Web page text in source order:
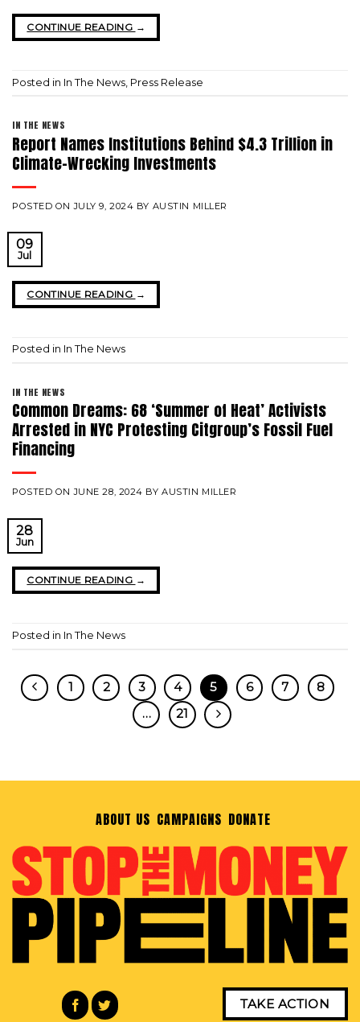
CONTINUE READING →
Posted in In The News Press Release
IN THE NEWS
Report Names Institutions Behind $4.3 Trillion in
Climate-Wrecking Investments
POSTED ONJULY 9, 2024 BY AUSTIN MILLER
09
Jul
CONTINUE READING →
Posted in In The News
IN THE NEWS
Common Dreams: 68 ‘Summer of Heat’ Activists
Arrested in NYC Protesting Citgroup’s Fossil Fuel
Financing
POSTED ONJUNE 28, 2024 BYAUSTIN MILLER
28
Jun
CONTINUE READING →
Posted in In The News
1 2 3 4 5 6 7
8
…
21
ABOUT US CAMPAIGNS DONATE
TAKE ACTION